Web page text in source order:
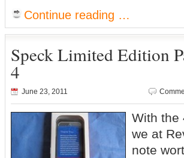
Continue reading …
Speck Limited Edition
4
June 23, 2011
With the
we at
note